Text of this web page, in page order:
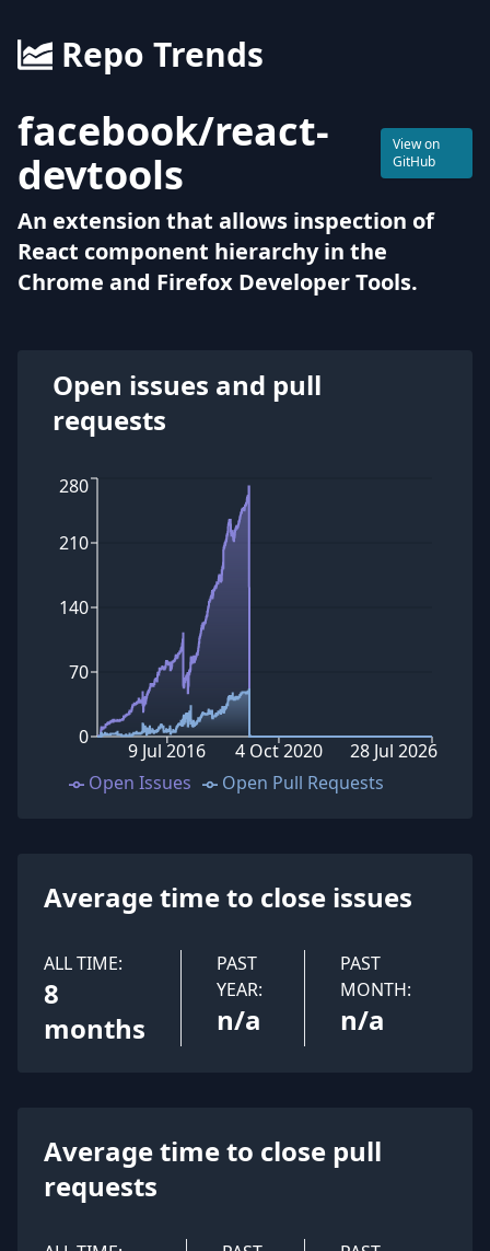
Repo Trends
facebook/react-
devtools
View on
GitHub
An extension that allows inspection of
React component hierarchy in the
Chrome and Firefox Developer Tools.
Open issues and pull
requests
0
70
140
210
280
9 Jul 2016 4 Oct 2020 28 Jul 2026
Open Issues Open Pull Requests
Average time to close issues
ALL TIME:
8
months
PAST
YEAR:
n/a
PAST
MONTH:
n/a
Average time to close pull
requests